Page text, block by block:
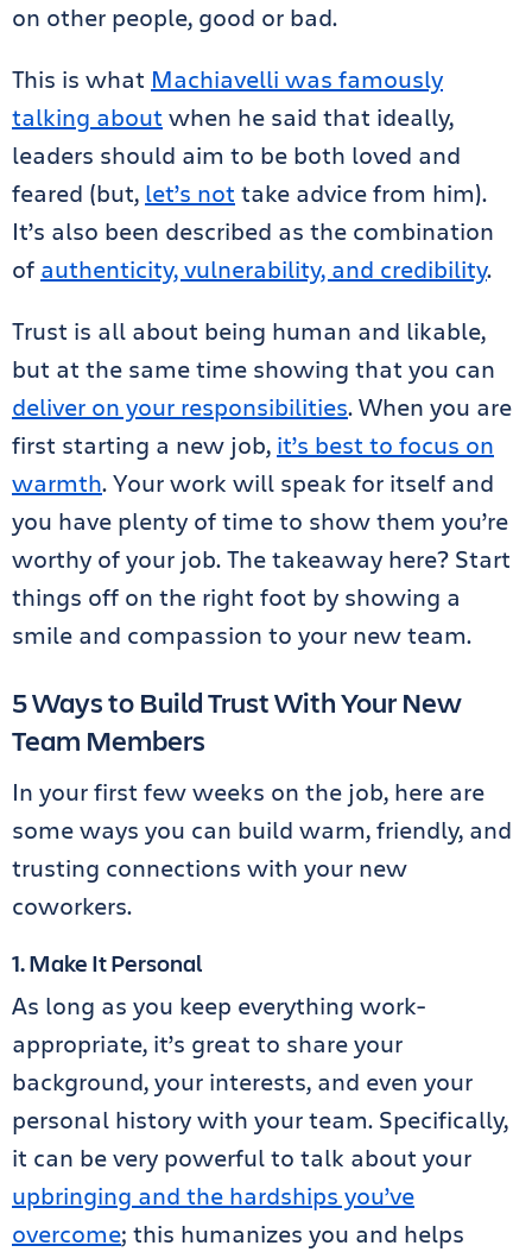
on other people, good or bad.
This is what Machiavelli was famously
talking about when he said that ideally,
leaders should aim to be both loved and
feared (but, let’s not take advice from him).
It’s also been described as the combination
of authenticity, vulnerability, and credibility.
Trust is all about being human and likable,
but at the same time showing that you can
deliver on your responsibilities. When you are
first starting a new job, it’s best to focus on
warmth. Your work will speak for itself and
you have plenty of time to show them you’re
worthy of your job. The takeaway here? Start
things off on the right foot by showing a
smile and compassion to your new team.
5 Ways to Build Trust With Your New
Team Members
In your first few weeks on the job, here are
some ways you can build warm, friendly, and
trusting connections with your new
coworkers.
1. Make It Personal
As long as you keep everything work-
appropriate, it’s great to share your
background, your interests, and even your
personal history with your team. Specifically,
it can be very powerful to talk about your
upbringing and the hardships you’ve
overcome; this humanizes you and helps